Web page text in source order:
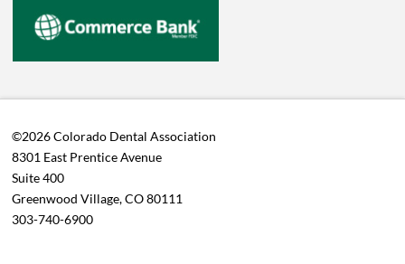
©2026 Colorado Dental Association
8301 East Prentice Avenue
Suite 400
Greenwood Village, CO 80111
303-740-6900